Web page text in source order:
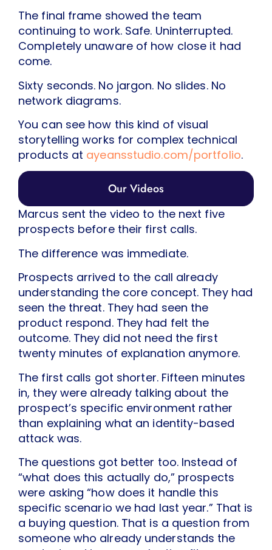
The final frame showed the team
continuing to work. Safe. Uninterrupted.
Completely unaware of how close it had
come.
Sixty seconds. No jargon. No slides. No
network diagrams.
You can see how this kind of visual
storytelling works for complex technical
products at ayeansstudio.com/portfolio.
Our Videos
Marcus sent the video to the next five
prospects before their first calls.
The difference was immediate.
Prospects arrived to the call already
understanding the core concept. They had
seen the threat. They had seen the
product respond. They had felt the
outcome. They did not need the first
twenty minutes of explanation anymore.
The first calls got shorter. Fifteen minutes
in, they were already talking about the
prospect’s specific environment rather
than explaining what an identity-based
attack was.
The questions got better too. Instead of
“what does this actually do,” prospects
were asking “how does it handle this
specific scenario we had last year.” That is
a buying question. That is a question from
someone who already understands the